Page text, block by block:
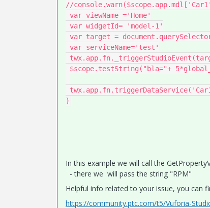
//
In this example we will call the
- there we will pass the string "RPM"
Helpful info related to your issue, you can
https://community.ptc.com/t5/Vuforia-